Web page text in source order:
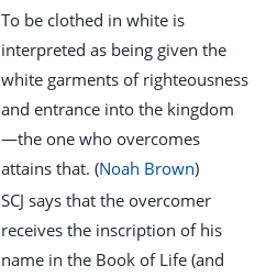
To be clothed in white is
interpreted as being given the
white garments of righteousness
and entrance into the kingdom
—the one who overcomes
attains that. (Noah Brown)
SCJ says that the overcomer
receives the inscription of his
name in the Book of Life (and